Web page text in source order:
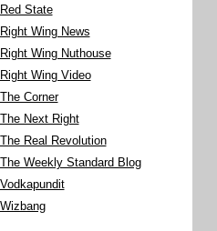
Red State
Right Wing News
Right Wing Nuthouse
Right Wing Video
The Corner
The Next Right
The Real Revolution
The Weekly Standard Blog
Vodkapundit
Wizbang